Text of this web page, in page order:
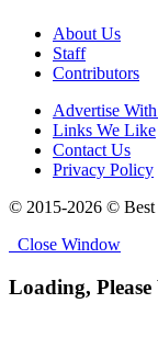
About Us
Staff
Contributors
Advertise
Links We Like
Contact Us
Privacy Policy
© 2015-2026 © Best
Close Window
Loading,